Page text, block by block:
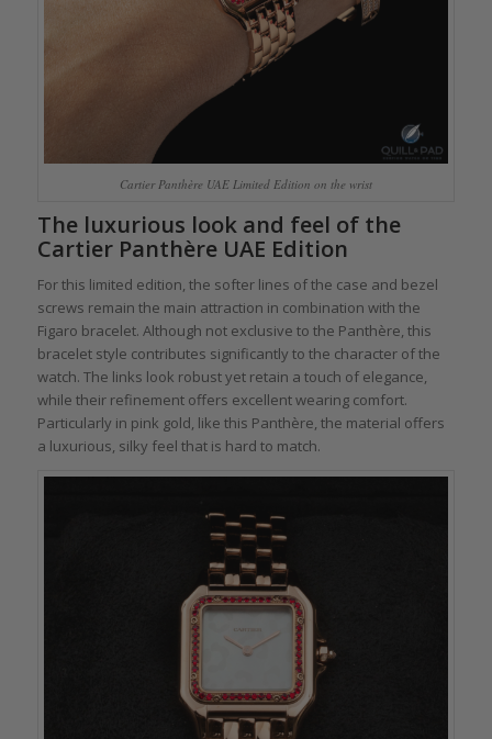
Cartier Panthère UAE Limited Edition on the wrist
The luxurious look and feel of the
Cartier Panthère UAE Edition
For this limited edition, the softer lines of the case and bezel
screws remain the main attraction in combination with the
Figaro bracelet. Although not exclusive to the Panthère, this
bracelet style contributes significantly to the character of the
watch. The links look robust yet retain a touch of elegance,
while their refinement offers excellent wearing comfort.
Particularly in pink gold, like this Panthère, the material offers
a luxurious, silky feel that is hard to match.